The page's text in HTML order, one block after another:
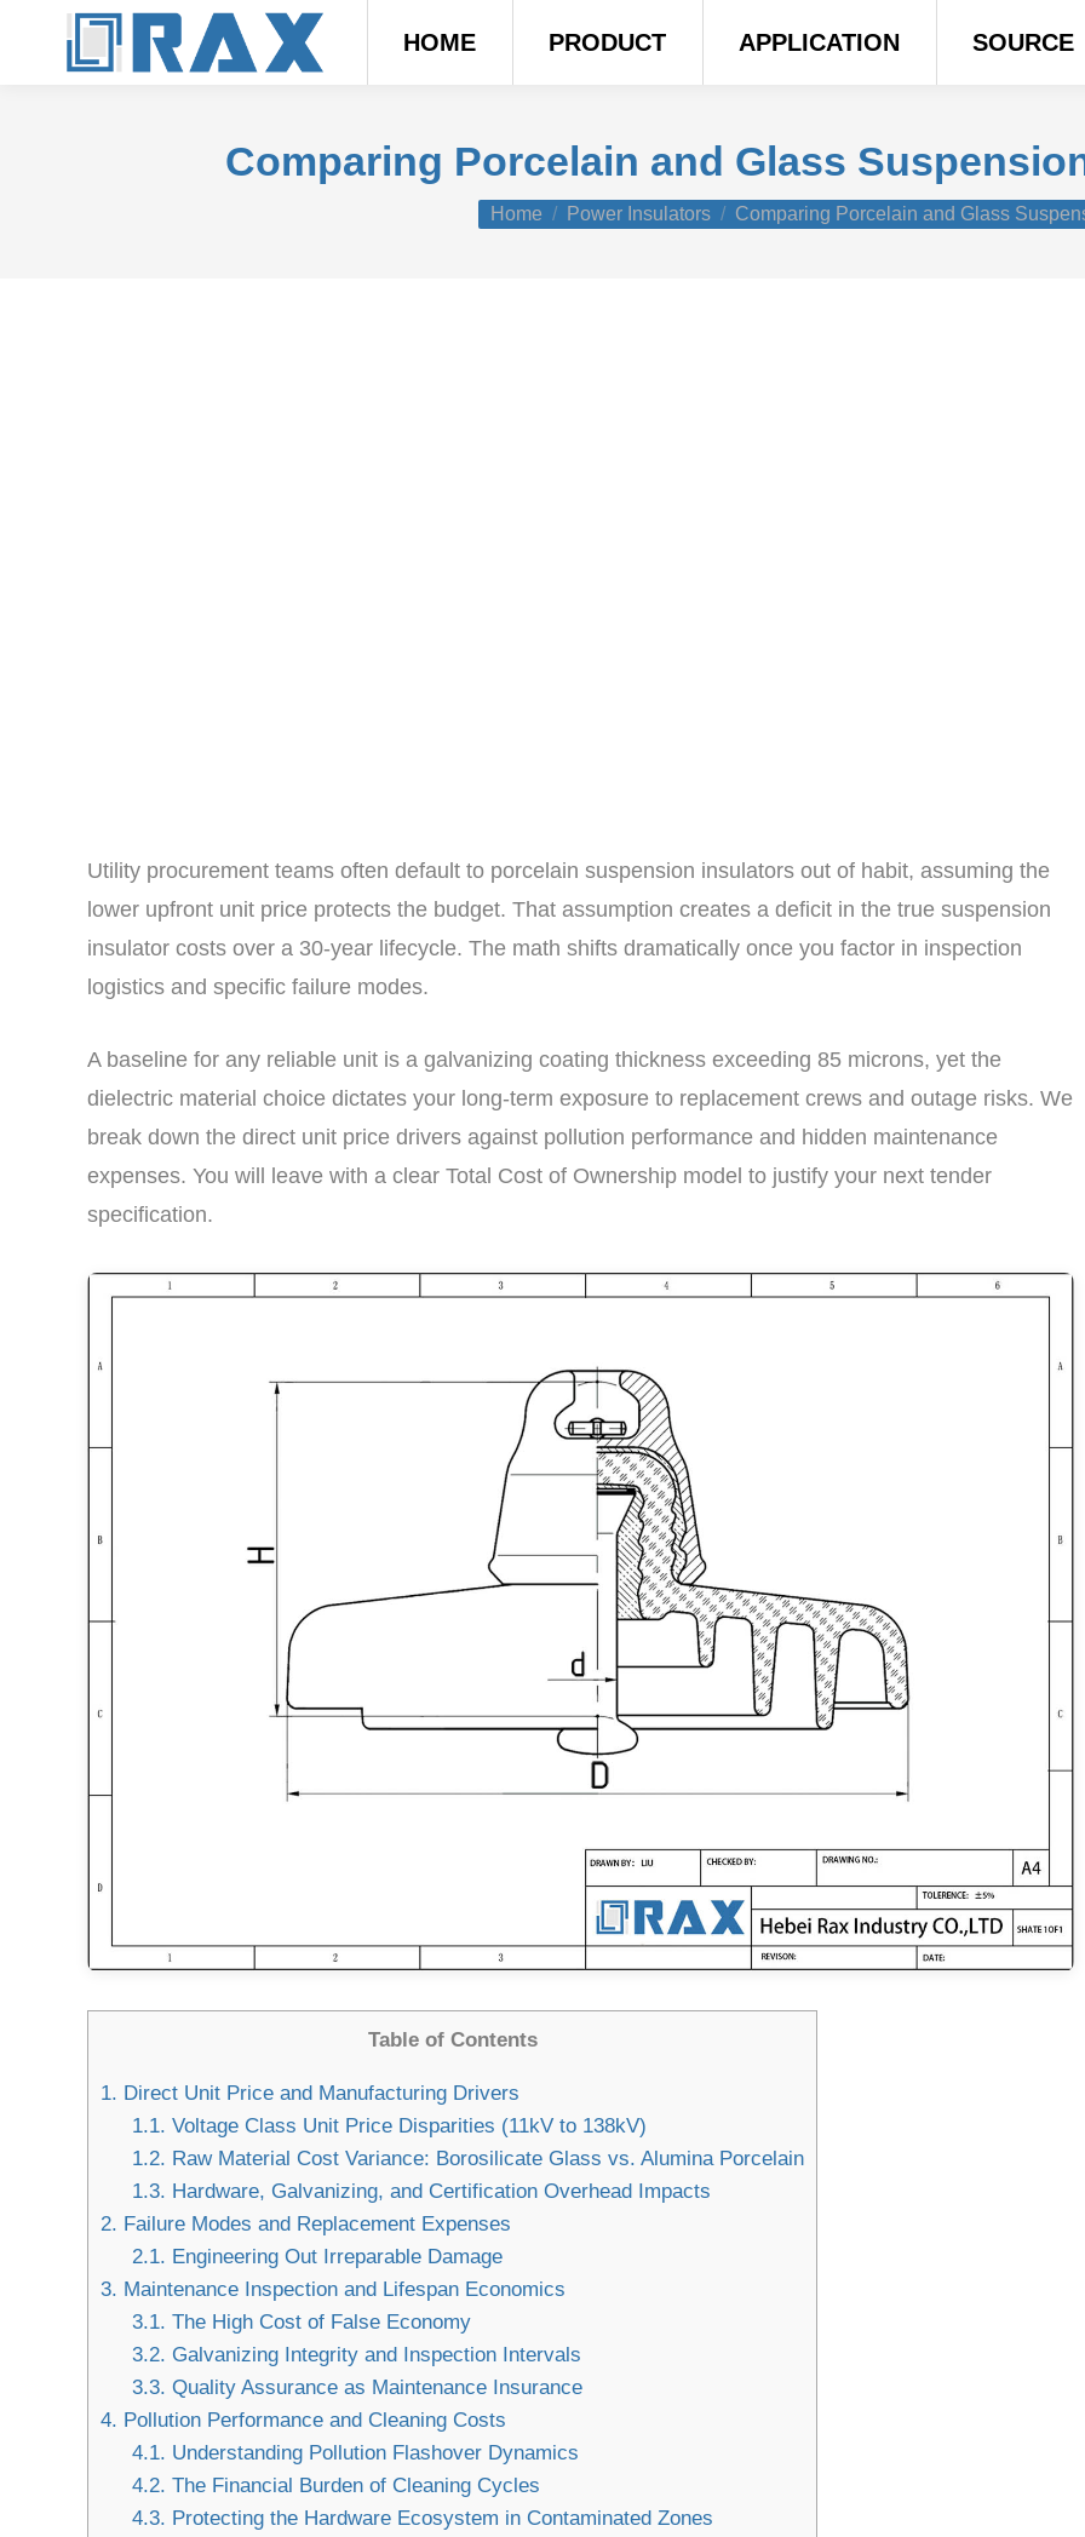
HOME PRODUCT APPLICATION SOURCE
Comparing Porcelain and Glass
You are here:
Home Power Insulators Comparing Porcelain and Glass
Utility procurement teams often default to porcelain suspension insulators out of habit, assuming the
lower upfront unit price protects the budget. That assumption creates a deficit in the true suspension
insulator costs over a 30-year lifecycle. The math shifts dramatically once you factor in inspection
logistics and specific failure modes.
A baseline for any reliable unit is a galvanizing coating thickness exceeding 85 microns, yet the
dielectric material choice dictates your long-term exposure to replacement crews and outage risks. We
break down the direct unit price drivers against pollution performance and hidden maintenance
expenses. You will leave with a clear Total Cost of Ownership model to justify your next tender
specification.
Table of Contents
1. Direct Unit Price and Manufacturing Drivers
1.1. Voltage Class Unit Price Disparities (11kV to 138kV)
1.2. Raw Material Cost Variance: Borosilicate Glass vs. Alumina Porcelain
1.3. Hardware, Galvanizing, and Certification Overhead Impacts
2. Failure Modes and Replacement Expenses
2.1. Engineering Out Irreparable Damage
3. Maintenance Inspection and Lifespan Economics
3.1. The High Cost of False Economy
3.2. Galvanizing Integrity and Inspection Intervals
3.3. Quality Assurance as Maintenance Insurance
4. Pollution Performance and Cleaning Costs
4.1. Understanding Pollution Flashover Dynamics
4.2. The Financial Burden of Cleaning Cycles
4.3. Protecting the Hardware Ecosystem in Contaminated Zones